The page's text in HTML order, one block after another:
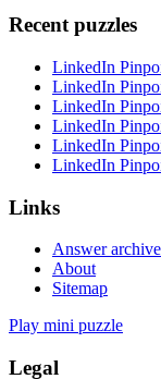
Recent puzzles
LinkedIn
LinkedIn
LinkedIn
LinkedIn
LinkedIn
LinkedIn
Links
Answer archive
About
Sitemap
Play mini puzzle
Legal